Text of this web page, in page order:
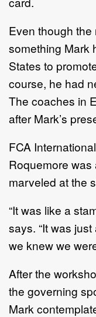
Even though
something Mark
States to
course, he had
The coaches in
after Mark’s
FCA
Roquemore
marveled at the
“It was like a
says. “It was
we knew we
After the
the governing
Mark